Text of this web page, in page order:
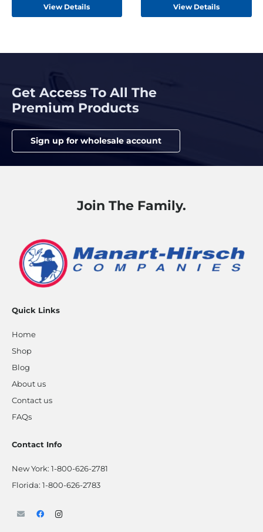
View Details View Details
Get Access To All The
Premium Products
Sign up for wholesale account
Join The Family.
Quick Links
Home
Shop
Blog
About us
Contact us
FAQs
Contact Info
New York: 1-800-626-2781
Florida: 1-800-626-2783